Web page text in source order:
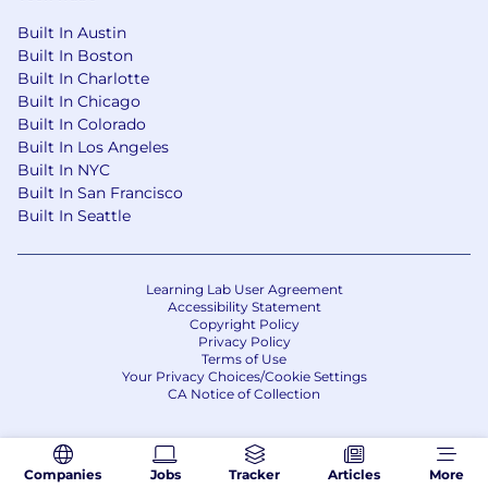
to race, color, religion, sex, sexual orientation,
gender identity, national origin, disability or
protected veteran status. For our EEO Policy
Statement, please
information on your EEO rights under the law,
pleaseclick here
If you have a need that requires
accommodation, please let us know by
Companies Jobs Tracker Articles More
Built In Austin
Built In Boston
Built In Charlotte
Built In Chicago
Built In Colorado
Built In Los Angeles
Built In NYC
Built In San Francisco
Built In Seattle
Learning Lab User Agreement
Accessibility Statement
Copyright Policy
Privacy Policy
Terms of Use
Your Privacy Choices/Cookie Settings
CA Notice of Collection